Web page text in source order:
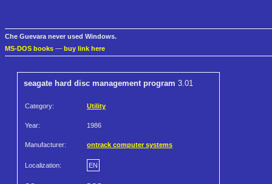
Che Guevara never used Windows.
MS-DOS books — buy link here
seagate hard disc management program 3.01
Category: Utility
Year: 1986
Manufacturer: ontrack computer systems
Localization: EN